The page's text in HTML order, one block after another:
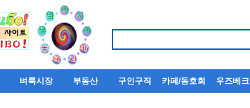
벼룩시장 부동산 구인구직 카페/동호회 우즈베크